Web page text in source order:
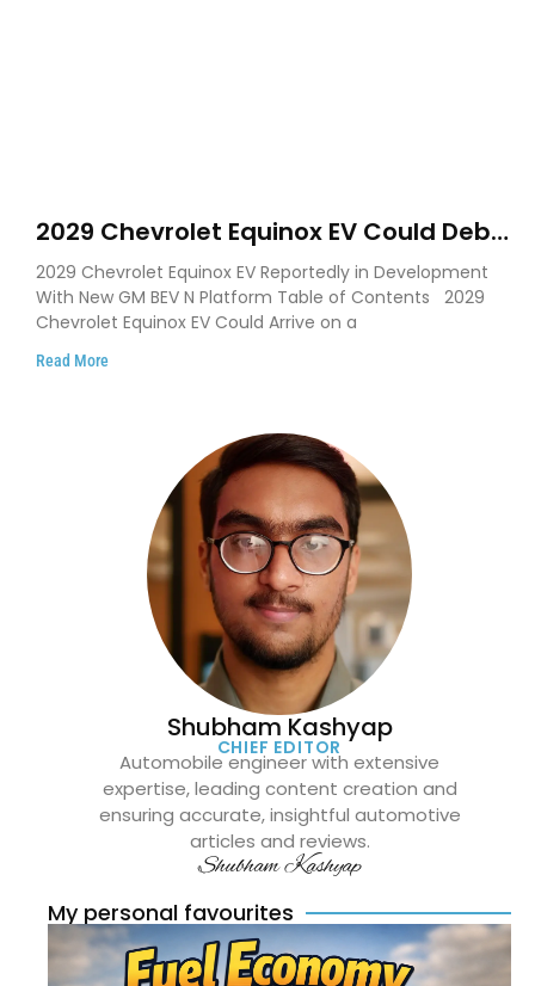
2029 Chevrolet Equinox EV Could Debut
on GM’s New BEV N Platform
2029 Chevrolet Equinox EV Reportedly in Development
With New GM BEV N Platform Table of Contents 2029
Chevrolet Equinox EV Could Arrive on a
Read More
Shubham Kashyap
CHIEF EDITOR
Automobile engineer with extensive
expertise, leading content creation and
ensuring accurate, insightful automotive
articles and reviews.
Shubham Kashyap
My personal favourites